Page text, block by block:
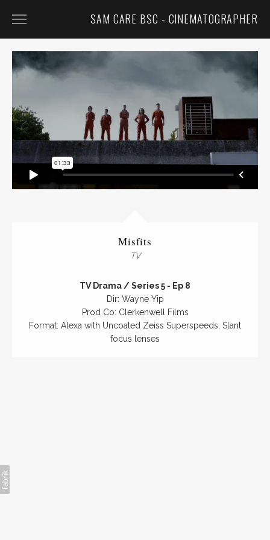
SAM CARE BSC - CINEMATOGRAPHER
FILM
COMMERCIALS
MUSIC VIDEOS
CONTACT
Misfits
TV
TV Drama / Series 5 - Ep 8
Dir: Wayne Yip
Prod Co: Clerkenwell Films
Format: Alexa with Uncoated Zeiss Superspeeds, Slant
focus lenses